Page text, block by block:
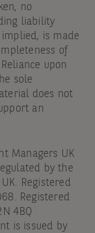
no
liability
is made
of
upon
sole
does not
an
Managers UK
by the
Registered
Registered
4BQ
is issued by